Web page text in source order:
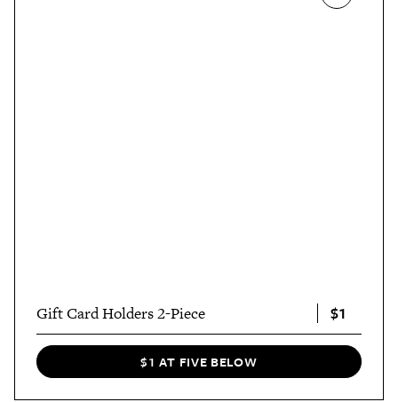
Gift Card Holders 2-Piece $1
$1 AT FIVE BELOW